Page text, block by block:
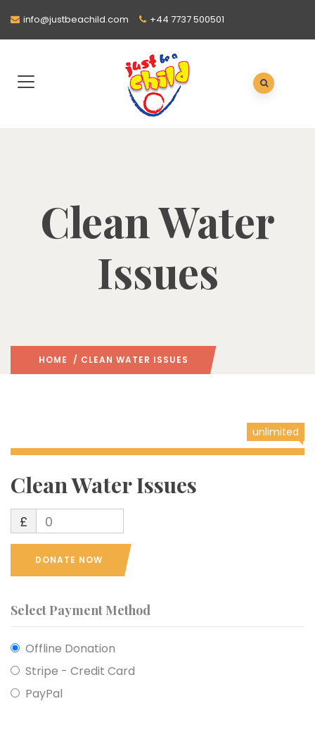
info@justbeachild.com +44 7737 500501
Clean Water
Issues
HOME / CLEAN WATER ISSUES
unlimited
Clean Water Issues
£ 0
DONATE NOW
Select Payment Method
Offline Donation
Stripe - Credit Card
PayPal